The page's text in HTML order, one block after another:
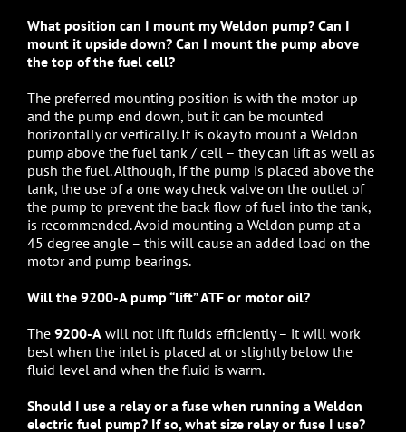
What position can I mount my Weldon pump? Can I
mount it upside down? Can I mount the pump above
the top of the fuel cell?
The preferred mounting position is with the motor up
and the pump end down, but it can be mounted
horizontally or vertically. It is okay to mount a Weldon
pump above the fuel tank / cell – they can lift as well as
push the fuel. Although, if the pump is placed above the
tank, the use of a one way check valve on the outlet of
the pump to prevent the back flow of fuel into the tank,
is recommended. Avoid mounting a Weldon pump at a
45 degree angle – this will cause an added load on the
motor and pump bearings.
Will the 9200-A pump “lift” ATF or motor oil?
The 9200-A will not lift fluids efficiently – it will work
best when the inlet is placed at or slightly below the
fluid level and when the fluid is warm.
Should I use a relay or a fuse when running a Weldon
electric fuel pump? If so, what size relay or fuse I use?